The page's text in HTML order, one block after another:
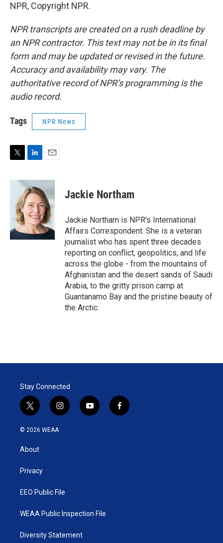
NPR, Copyright NPR.
NPR transcripts are created on a rush deadline by
an NPR contractor. This text may not be in its final
form and may be updated or revised in the future.
Accuracy and availability may vary. The
authoritative record of NPR’s programming is the
audio record.
Tags NPR News
i
n
k
e
d
I
n
a
i
l
Jackie Northam
Jackie Northam is NPR's International
Affairs Correspondent. She is a veteran
journalist who has spent three decades
reporting on conflict, geopolitics, and life
across the globe - from the mountains of
Afghanistan and the desert sands of Saudi
Arabia, to the gritty prison camp at
Guantanamo Bay and the pristine beauty of
the Arctic.
Stay Connected
t
w
i
t
e
i
n
y
o
f
a
© 2026 WEAA
About
Privacy
EEO Public File
WEAA Public Inspection File
Diversity Statement